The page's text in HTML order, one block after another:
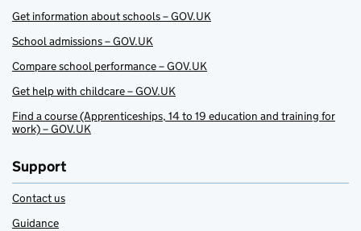
Get information about schools – GOV.UK
School admissions – GOV.UK
Compare school performance – GOV.UK
Get help with childcare – GOV.UK
Find a course (Apprenticeships, 14 to 19 education and training for
work) – GOV.UK
Support
Contact us
Guidance